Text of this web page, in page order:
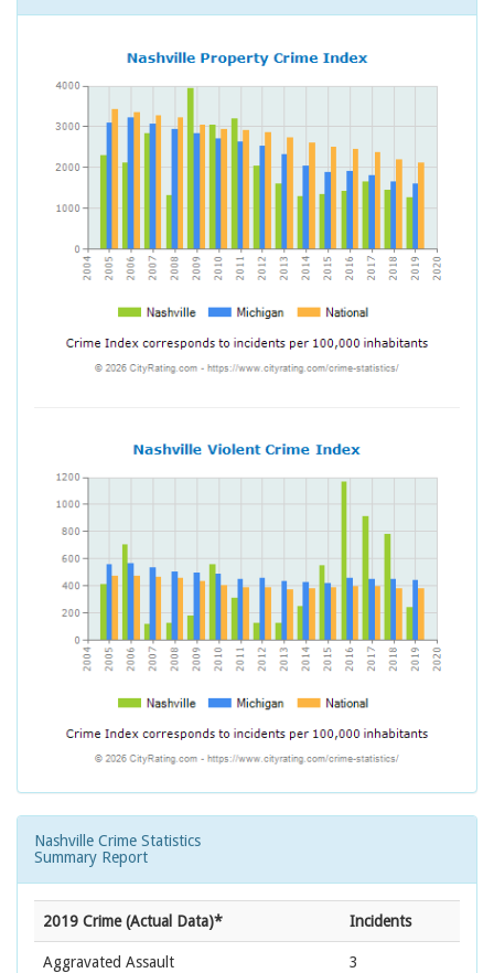
Nashville Crime Statistics
Summary Report
2019 Crime (Actual Data)* Incidents
Aggravated Assault 3